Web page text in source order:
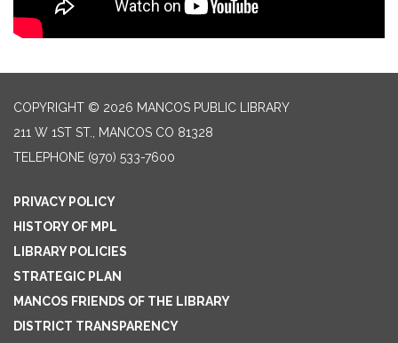
COPYRIGHT © 2026 MANCOS PUBLIC LIBRARY
211 W 1ST ST., MANCOS CO 81328
TELEPHONE (970) 533-7600
PRIVACY POLICY
HISTORY OF MPL
LIBRARY POLICIES
STRATEGIC PLAN
MANCOS FRIENDS OF THE LIBRARY
DISTRICT TRANSPARENCY